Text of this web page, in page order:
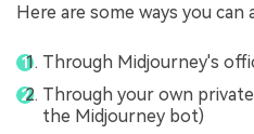
Here are some ways you can
Through Midjourney's
Through your own
the Midjourney bot)